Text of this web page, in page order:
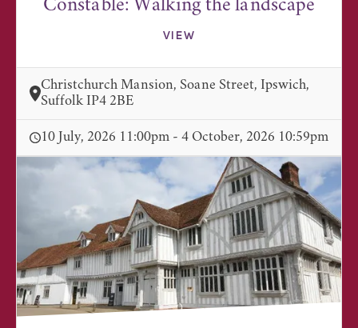
Constable: Walking the landscape
VIEW
Christchurch Mansion, Soane Street, Ipswich,
Suffolk IP4 2BE
10 July, 2026 11:00pm - 4 October, 2026 10:59pm